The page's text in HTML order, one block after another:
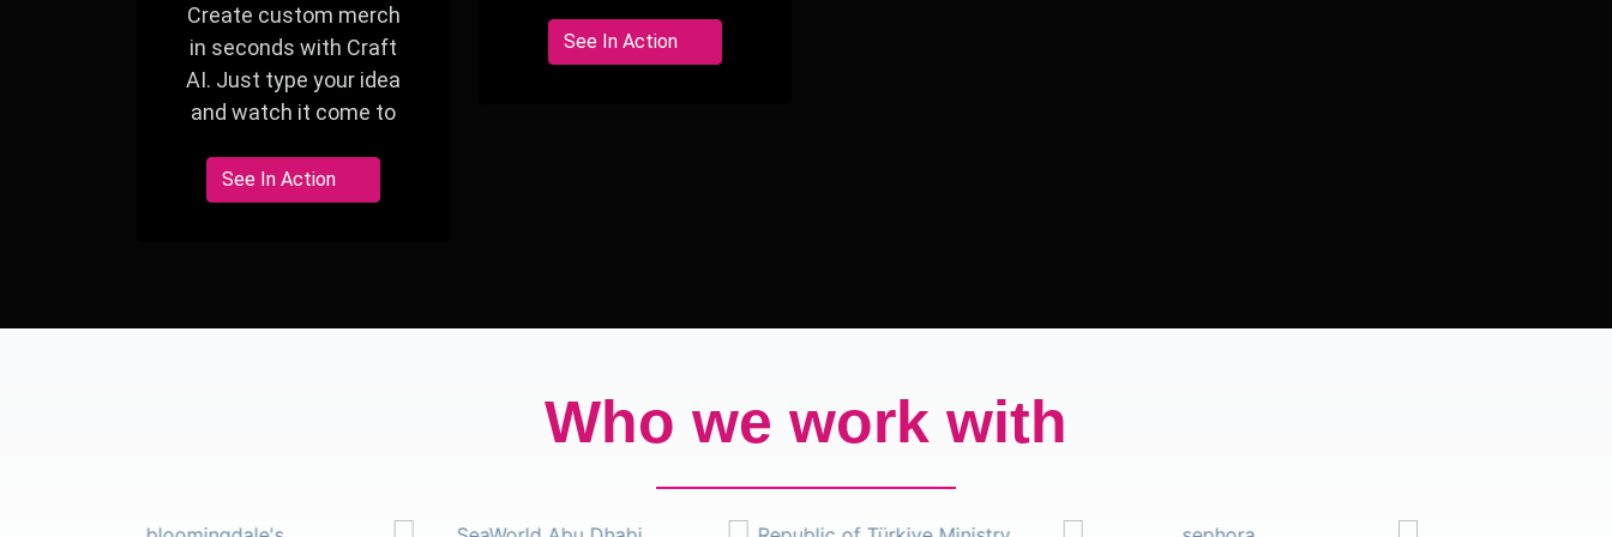
Create custom merch
in seconds with Craft
AI. Just type your idea
and watch it come to
giveaways, and branded
experiences.
See In Action
activations for luxury
brand experiences.
See In Action
Who we work with